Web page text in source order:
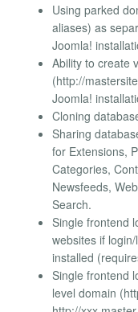
Using parked
aliases) as
Joomla!
Ability to create
(http://
Joomla!
Cloning
Sharing
for Extensions,
Categories,
Newsfeeds,
Search.
Single frontend
websites if
installed
Single frontend
level domain